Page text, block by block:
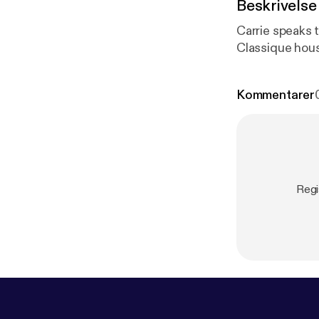
Beskrivelse
Carrie
Classique
Kommentarer